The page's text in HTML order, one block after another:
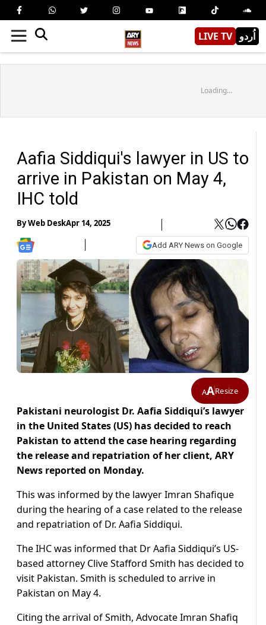
LIVE TV اُردو
Loading...
Aafia Siddiqui's lawyer in US to
arrive in Pakistan on May 4,
IHC told
ByWeb DeskApr 14, 2025
Add ARY News on Google
AAResize
Pakistani neurologist Dr. Aafia Siddiqui’s lawyer
in the United States (US) has decided to reach
Pakistan to attend the case hearing regarding
the release and repatriation of her client, ARY
News reported on Monday.
This was informed by the lawyer Imran Shafique
during the hearing of a case related to the release
and repatriation of Dr. Aafia Siddiqui.
The IHC was informed that Dr Aafia Siddiqui’s US-
based attorney Clive Stafford Smith has decided to
visit Pakistan. Smith is scheduled to arrive in
Pakistan on May 4.
Citing the arrival of Smith, Advocate Imran Shafiq